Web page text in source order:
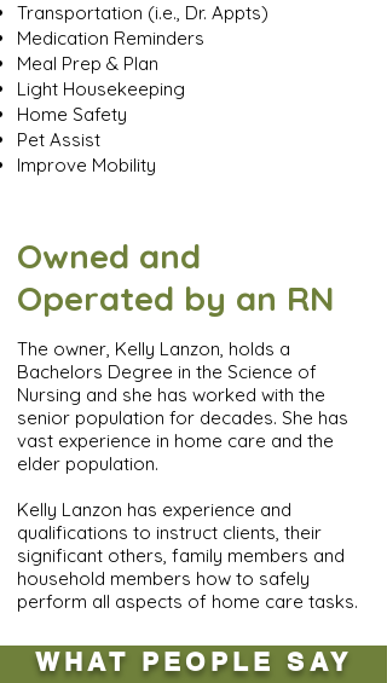
Transportation (i.e., Dr. Appts)
Medication Reminders
Meal Prep & Plan
Light Housekeeping
Home Safety
Pet Assist
Improve Mobility
Owned and
Operated by an RN
The owner, Kelly Lanzon, holds a
Bachelors Degree in the Science of
Nursing and she has worked with the
senior population for decades. She has
vast experience in home care and the
elder population.
Kelly Lanzon has experience and
qualifications to instruct clients, their
significant others, family members and
household members how to safely
perform all aspects of home care tasks.
WHAT PEOPLE SAY